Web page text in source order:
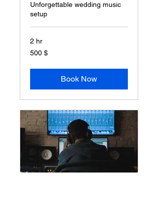
Unforgettable wedding music
setup
2 hr
500
δολάρια
500 $
Book Now